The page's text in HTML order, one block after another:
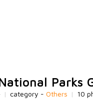
Parks
| category - Others | 10